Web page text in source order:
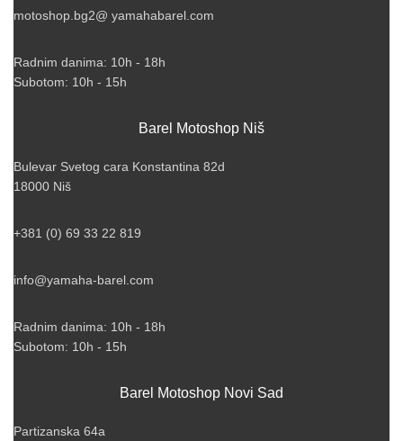
motoshop.bg2@ yamahabarel.com
Radnim danima: 10h - 18h
Subotom: 10h - 15h
Barel Motoshop Niš
Bulevar Svetog cara Konstantina 82d
18000 Niš
+381 (0) 69 33 22 819
info@yamaha-barel.com
Radnim danima: 10h - 18h
Subotom: 10h - 15h
Barel Motoshop Novi Sad
Partizanska 64a